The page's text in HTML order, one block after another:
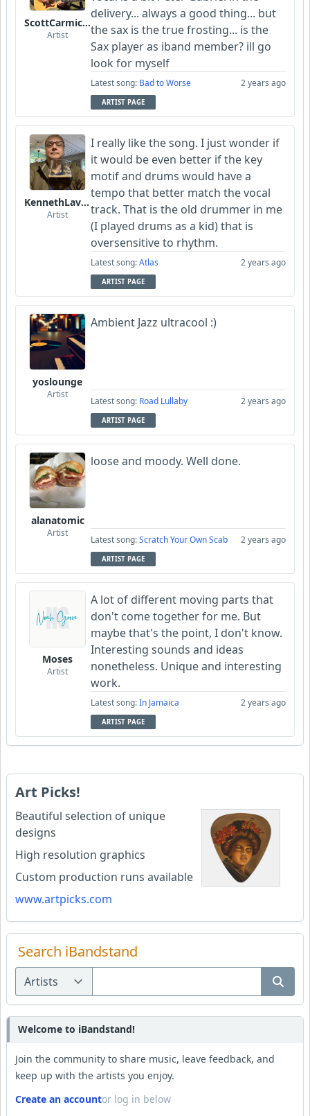
ScottCarmichael
Artist
delivery... always a good thing... but
the sax is the true frosting... is the
Sax player as iband member? ill go
look for myself
Latest song: Bad to Worse 2 years ago
ARTIST PAGE
KennethLavrsen
Artist
I really like the song. I just wonder if
it would be even better if the key
motif and drums would have a
tempo that better match the vocal
track. That is the old drummer in me
(I played drums as a kid) that is
oversensitive to rhythm.
Latest song:Atlas 2 years ago
ARTIST PAGE
yoslounge
Artist
Ambient Jazz ultracool :)
Latest song: Road Lullaby 2 years ago
ARTIST PAGE
alanatomic
Artist
loose and moody. Well done.
Latest song:Scratch Your Own Scab 2 years ago
ARTIST PAGE
Moses
Artist
A lot of different moving parts that
don't come together for me. But
maybe that's the point, I don't know.
Interesting sounds and ideas
nonetheless. Unique and interesting
work.
Latest song:In Jamaica 2 years ago
ARTIST PAGE
Art Picks!
Beautiful selection of unique
designs
High resolution graphics
Custom production runs available
www.artpicks.com
Search iBandstand
Welcome to iBandstand!
Join the community to share music, leave feedback, and
keep up with the artists you enjoy.
Create an accountor log in below